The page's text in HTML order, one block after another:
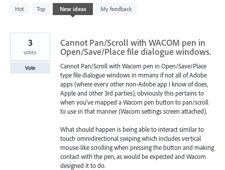
Hot Top New ideas My feedback
531
results
Cannot Pan/Scroll with WACOM pen in
Open/Save/Place file dialogue windows.
Cannot Pan/Scroll with Wacom pen in Open/Save/Place
type file dialogue windows in mmany if not all of Adobe
apps (where every other non-Adobe app I know of does,
Apple and other 3rd parties), obviously this pertains to
when you've mapped a Wacom pen button to pan/scroll
to use in that manner (Wacom settings screen attached).
What should happen is being able to interact similar to
touch omnidirectional swiping which includes vertical
mouse-like scrolling when pressing the button and making
contact with the pen, as would be expected and Wacom
designed it to do.
3
votes
Vote